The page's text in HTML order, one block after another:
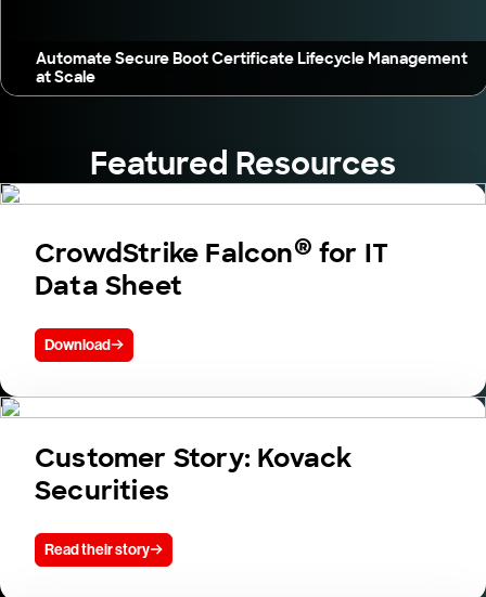
Automate Secure Boot Certificate Lifecycle Management
at Scale
Featured Resources
CrowdStrike Falcon® for IT
Data Sheet
Download
Customer Story: Kovack
Securities
Read their story